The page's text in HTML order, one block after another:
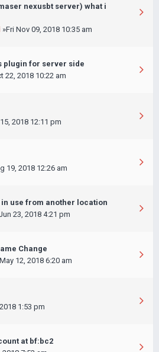
nexusbt server) what i
»Fri Nov 09, 2018 10:35 am
plugin for server side
22, 2018 10:22 am
2018 12:11 pm
19, 2018 12:26 am
use from another location
23, 2018 4:21 pm
Change
12, 2018 6:20 am
1:53 pm
at bf:bc2